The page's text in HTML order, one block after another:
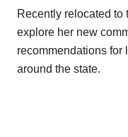
Recently relocated to
explore her new
recommendations for
around the state.